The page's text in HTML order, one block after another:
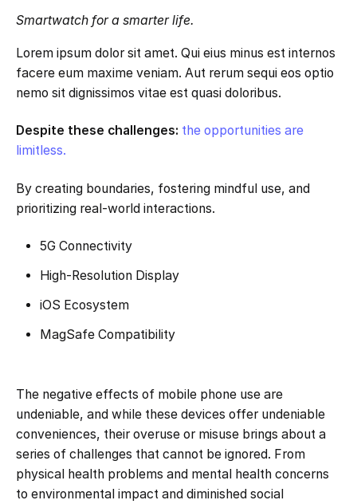
Smartwatch for a smarter life.
Lorem ipsum dolor sit amet. Qui eius minus est internos
facere eum maxime veniam. Aut rerum sequi eos optio
nemo sit dignissimos vitae est quasi doloribus.
Despite these challenges: the opportunities are
limitless.
By creating boundaries, fostering mindful use, and
prioritizing real-world interactions.
5G Connectivity
High-Resolution Display
iOS Ecosystem
MagSafe Compatibility
The negative effects of mobile phone use are
undeniable, and while these devices offer undeniable
conveniences, their overuse or misuse brings about a
series of challenges that cannot be ignored. From
physical health problems and mental health concerns
to environmental impact and diminished social